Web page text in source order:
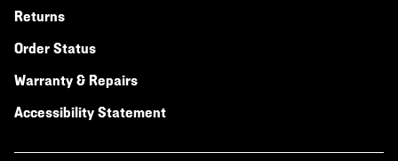
Returns
Order Status
Warranty & Repairs
Accessibility Statement